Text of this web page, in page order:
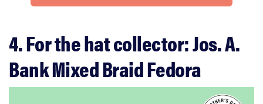
4. For the hat collector: Jos. A.
Bank Mixed Braid Fedora